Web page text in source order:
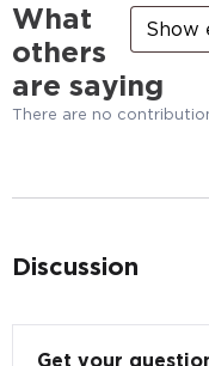
What
others
are saying
There are no
Discussion
Get your